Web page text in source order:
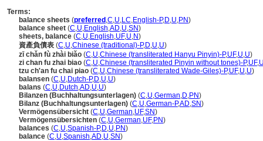
Terms:
balance sheets (preferred ,C,U,LC,English-P,D,U,PN)
balance sheet (C,U,English,AD,U,SN)
sheets, balance (C,U,English,UF,U,N)
資產負債表 (C,U,Chinese (traditional)-P,D,U,U)
zī chǎn fù zhài biǎo (C,U,Chinese (transliterated Hanyu Pinyin)-P,UF,U,U)
zi chan fu zhai biao (C,U,Chinese (transliterated Pinyin without tones)-P,UF,
tzu ch'an fu chai piao (C,U,Chinese (transliterated Wade-Giles)-P,UF,U,U)
balansen (C,U,Dutch-P,D,U,U)
balans (C,U,Dutch,AD,U,U)
Bilanzen (Buchhaltungsunterlagen) (C,U,German,D,PN)
Bilanz (Buchhaltungsunterlagen) (C,U,German-P,AD,SN)
Vermögensübersicht (C,U,German,UF,SN)
Vermögensübersichten (C,U,German,UF,PN)
balances (C,U,Spanish-P,D,U,PN)
balance (C,U,Spanish,AD,U,SN)